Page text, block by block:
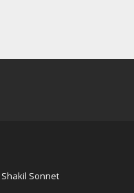
Shakil Sonnet